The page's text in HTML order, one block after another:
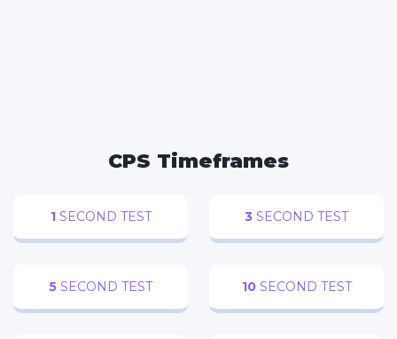
CPS Timeframes
1SECOND TEST 3 SECOND TEST
5 SECOND TEST 10SECOND TEST